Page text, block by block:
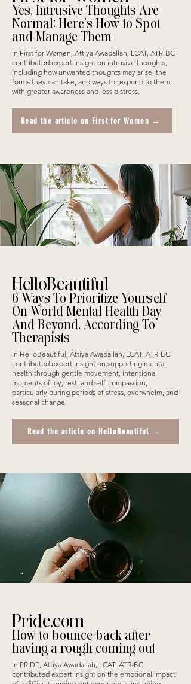
Yes, Intrusive Thoughts Are
Normal: Here’s How to Spot
and Manage Them
In First for Women, Attiya Awadallah, LCAT, ATR-BC
contributed expert insight on intrusive thoughts,
including how unwanted thoughts may arise, the
forms they can take, and ways to respond to them
with greater awareness and less distress.
Read the article on First for Women →
HelloBeautiful
6 Ways To Prioritize Yourself
On World Mental Health Day
And Beyond, According To
Therapists
In HelloBeautiful, Attiya Awadallah, LCAT, ATR-BC
contributed expert insight on supporting mental
health through gentle movement, intentional
moments of joy, rest, and self-compassion,
particularly during periods of stress, overwhelm, and
seasonal change.
Read the article on HelloBeautiful →
Pride.com
How to bounce back after
having a rough coming out
In PRIDE, Attiya Awadallah, LCAT, ATR-BC
contributed expert insight on the emotional impact